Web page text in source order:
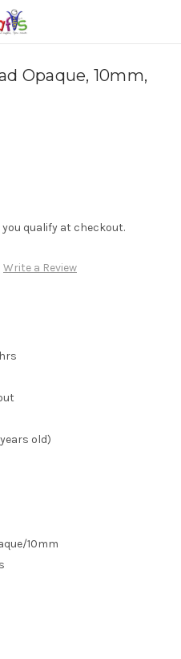
Opaque, 10mm,
you qualify at checkout.
Write a Review
old)
10mm